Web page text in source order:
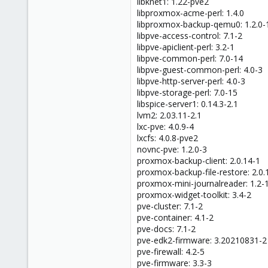
libproxmox-acme-perl: 1.4.0
libproxmox-backup-qemu0: 1.2.0-1
libpve-access-control: 7.1-2
libpve-apiclient-perl: 3.2-1
libpve-common-perl: 7.0-14
libpve-guest-common-perl: 4.0-3
libpve-http-server-perl: 4.0-3
libpve-storage-perl: 7.0-15
libspice-server1: 0.14.3-2.1
lvm2: 2.03.11-2.1
lxc-pve: 4.0.9-4
lxcfs: 4.0.8-pve2
novnc-pve: 1.2.0-3
proxmox-backup-client: 2.0.14-1
proxmox-backup-file-restore:
proxmox-mini-journalreader: 1.2-1
proxmox-widget-toolkit: 3.4-2
pve-cluster: 7.1-2
pve-container: 4.1-2
pve-docs: 7.1-2
pve-edk2-firmware: 3.20210831-2
pve-firewall: 4.2-5
pve-firmware: 3.3-3